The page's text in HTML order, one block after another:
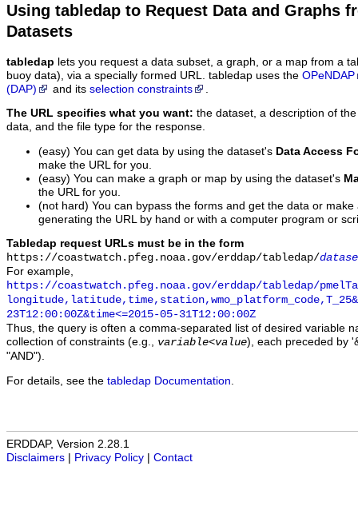
Using tabledap to Request Data and Graphs
Datasets
tabledap lets you request a data subset, a graph, or a map from a
buoy data), via a specially formed URL. tabledap uses the OPeNDAP
(DAP)
and its selection constraints
The URL specifies what you want: the dataset, a description of
data, and the file type for the response.
(easy) You can get data by using the dataset's Data Access
make the URL for you.
(easy) You can make a graph or map by using the dataset's
the URL for you.
(not hard) You can bypass the forms and get the data or
generating the URL by hand or with a computer program or
Tabledap request URLs must be in the form
https://coastwatch.pfeg.noaa.gov/erddap/tabledap/
For example,
https://coastwatch.pfeg.noaa.gov/erddap/tabledap/
23T12:00:00Z&time<=2015-05-31T12:00:00Z
Thus, the query is often a comma-separated list of desired variable
collection of constraints (e.g., variable<value), each preceded by
"AND").
For details, see the tabledap Documentation
ERDDAP, Version 2.28.1
Disclaimers
Privacy Policy Contact